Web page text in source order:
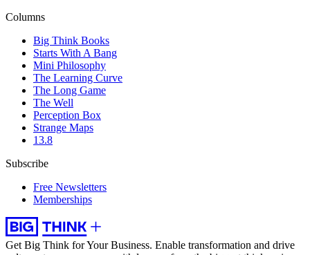
Columns
Big Think Books
Starts With A Bang
Mini Philosophy
The Learning Curve
The Long Game
The Well
Perception Box
Strange Maps
13.8
Subscribe
Free Newsletters
Memberships
Get Big Think for Your Business. Enable transformation and drive